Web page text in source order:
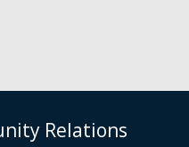
Relations